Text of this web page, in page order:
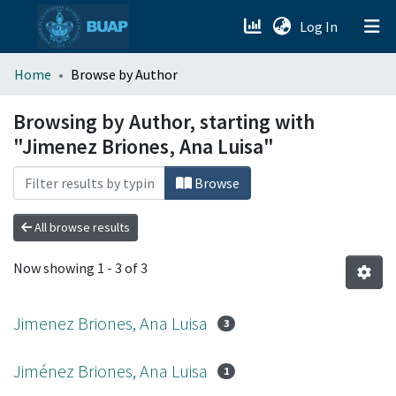
Log In (current)
menu.section.about_menu
All of DSpace
Home Browse by Author
Browsing by Author, starting with
"Jimenez Briones, Ana Luisa"
Browse
All browse results
Now showing 1 - 3 of 3
Jimenez Briones, Ana Luisa 3
Jiménez Briones, Ana Luisa 1